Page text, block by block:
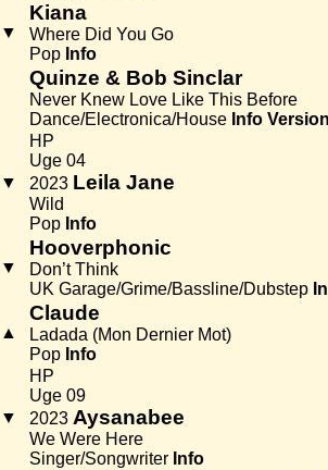
▼
Kiana
Where Did You Go
Pop Info
Quinze & Bob Sinclar
Never Knew Love Like This Before
Dance/Electronica/House Info
▼
HP
Uge 04
2023 Leila Jane
Wild
Pop Info
▼
Hooverphonic
Don’t Think
UK Garage/Grime/Bassline/Dubstep
▲
Claude
Ladada (Mon Dernier Mot)
Pop Info
▼
HP
Uge 09
2023 Aysanabee
We Were Here
Singer/Songwriter Info